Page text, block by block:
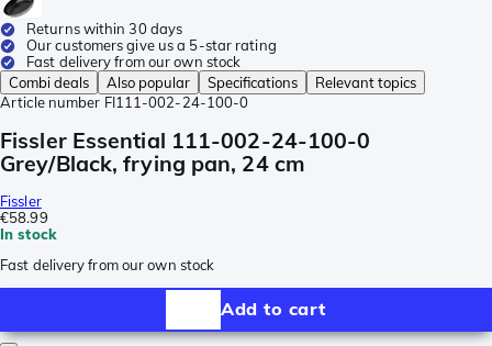
Returns within 30 days
Our customers give us a 5-star rating
Fast delivery from our own stock
Combi deals
Also popular Specifications
Relevant topics
Article number FI111-002-24-100-0
Fissler Essential 111-002-24-100-0
Grey/Black, frying pan, 24 cm
Fissler
€58.99
In stock
Fast delivery from our own stock
Add to cart